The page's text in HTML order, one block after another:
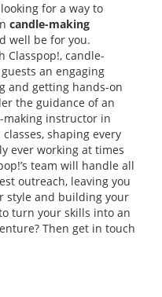
for a way to
candle-making
well be for you.
Classpop!, candle-
an engaging
and getting hands-on
the guidance of an
making instructor in
shaping every
ever working at times
team will handle all
outreach, leaving you
style and building your
turn your skills into an
Then get in touch